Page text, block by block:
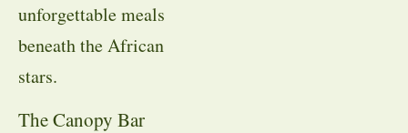
unforgettable meals
beneath the African
stars.
The Canopy Bar